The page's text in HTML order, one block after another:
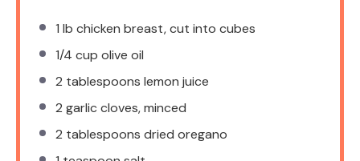
1 lb chicken breast, cut into cubes
1/4 cup olive oil
2 tablespoons lemon juice
2 garlic cloves, minced
2 tablespoons dried oregano